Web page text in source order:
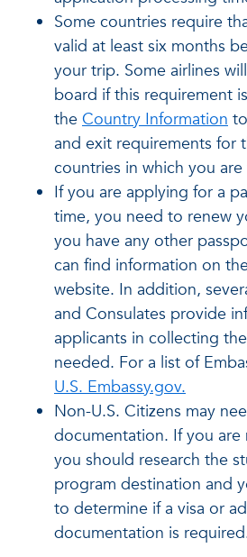
Some countries require
valid at least six months
your trip. Some airlines
board if this requirement
the Country Information
and exit requirements for
countries in which you
If you are applying for a
time, you need to renew
you have any other
can find information on
website. In addition,
and Consulates provide
applicants in collecting
needed. For a list of
U.S. Embassy.gov.
Non-U.S. Citizens may
documentation. If you are
you should research the
program destination and
to determine if a visa or
documentation is